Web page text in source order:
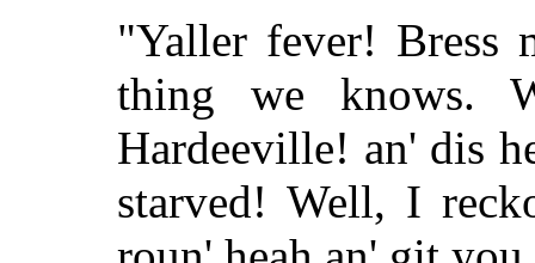
"Yaller fever! Bress
thing we knows.
Hardeeville! an' dis
starved! Well, I